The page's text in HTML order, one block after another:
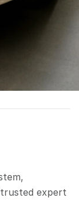
expert